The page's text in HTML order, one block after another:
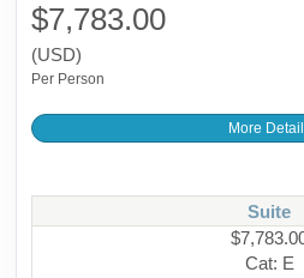
$7,783.00
(USD)
Per Person
More
Suite
Cat: E